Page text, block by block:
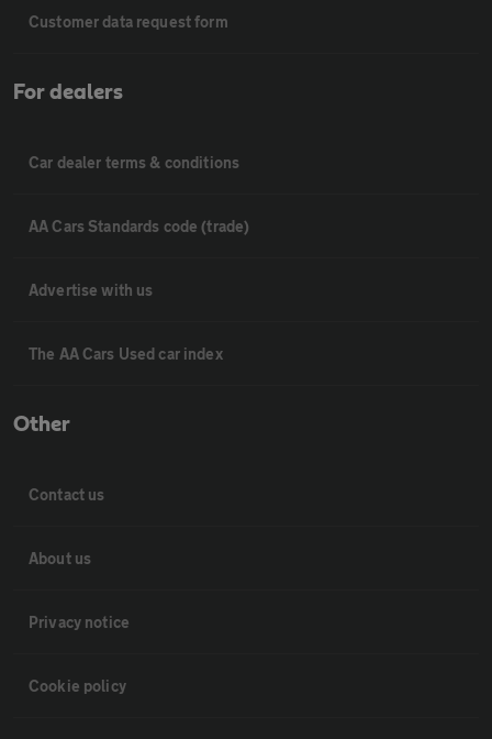
Customer data request form
For dealers
Car dealer terms & conditions
AA Cars Standards code (trade)
Advertise with us
The AA Cars Used car index
Other
Contact us
About us
Privacy notice
Cookie policy